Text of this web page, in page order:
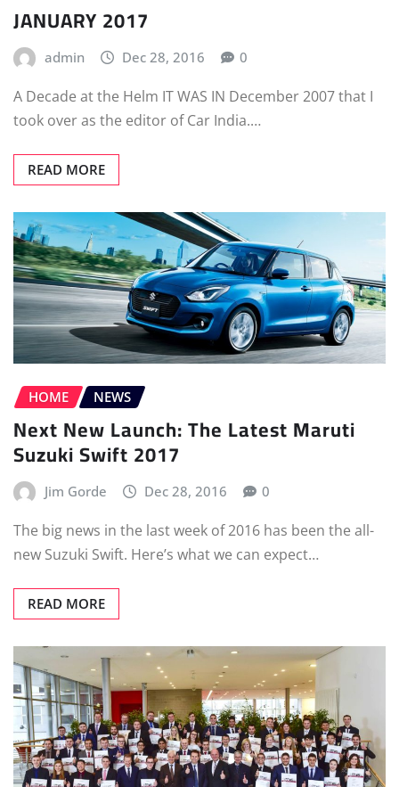
JANUARY 2017
admin Dec 28, 2016 0
A Decade at the Helm IT WAS IN December 2007 that I
took over as the editor of Car India.…
READ MORE
HOME NEWS
Next New Launch: The Latest Maruti
Suzuki Swift 2017
Jim Gorde Dec 28, 2016 0
The big news in the last week of 2016 has been the all-
new Suzuki Swift. Here’s what we can expect…
READ MORE